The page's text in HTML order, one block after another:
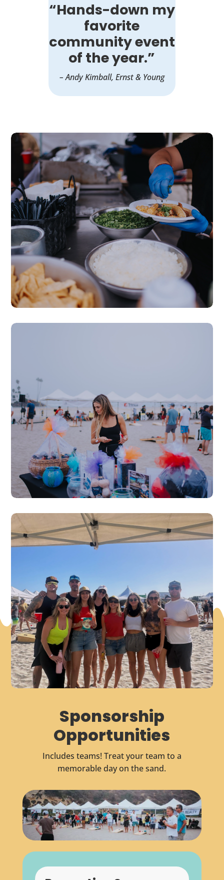
“Hands-down my
favorite
community event
of the year.”
– Andy Kimball, Ernst & Young
Local Food & Drinks
Raffles & Prizes
Beach Vibes & Fun!
Sponsorship
Opportunities
Includes teams! Treat your team to a
memorable day on the sand.